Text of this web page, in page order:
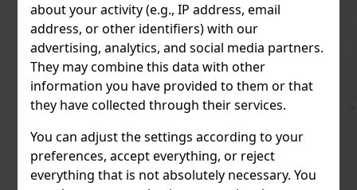
about your activity (e.g., IP address, email
address, or other identifiers) with our
advertising, analytics, and social media partners.
They may combine this data with other
information you have provided to them or that
they have collected through their services.
You can adjust the settings according to your
preferences, accept everything, or reject
everything that is not absolutely necessary. You